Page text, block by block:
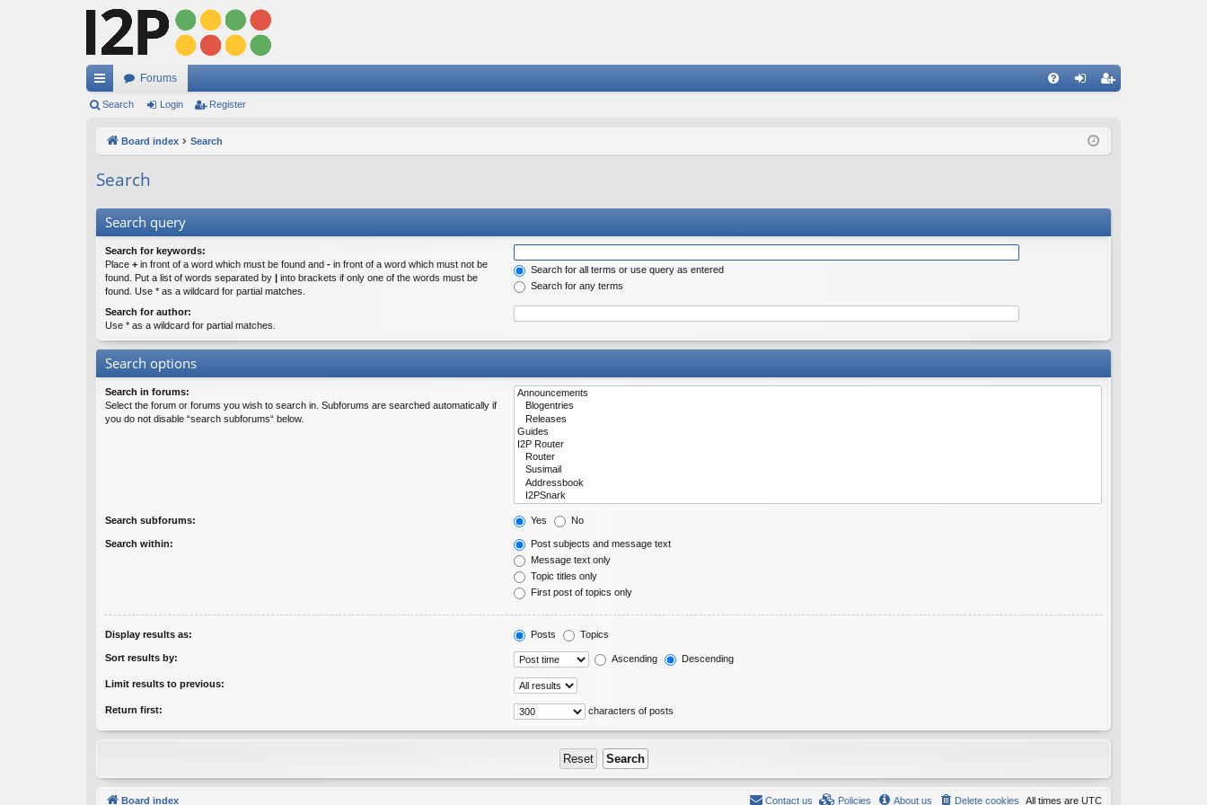
ui
ks
Forums
ist
Search Login Register
Board index Search
Search
Search query
Search for keywords:
Place + in front of a word which must be found and - in front of a word which must not be
found. Put a list of words separated by | into brackets if only one of the words must be
found. Use * as a wildcard for partial matches.
Search for all terms or use query as entered
Search for any terms
Search for author:
Use * as a wildcard for partial matches.
Search options
Search in forums:
Select the forum or forums you wish to search in. Subforums are searched automatically if
you do not disable “search subforums“ below.
Search subforums: Yes No
Search within:
Post subjects and message text
Message text only
Topic titles only
First post of topics only
Display results as: Posts Topics
Sort results by: Ascending Descending
Limit results to previous:
Return first: characters of posts
Board index All times are UTC
Delete cookies
About us
Policies
Contact us